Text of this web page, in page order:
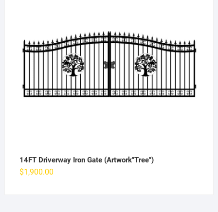
14FT Driverway Iron Gate (Artwork"Tree")
$1,900.00